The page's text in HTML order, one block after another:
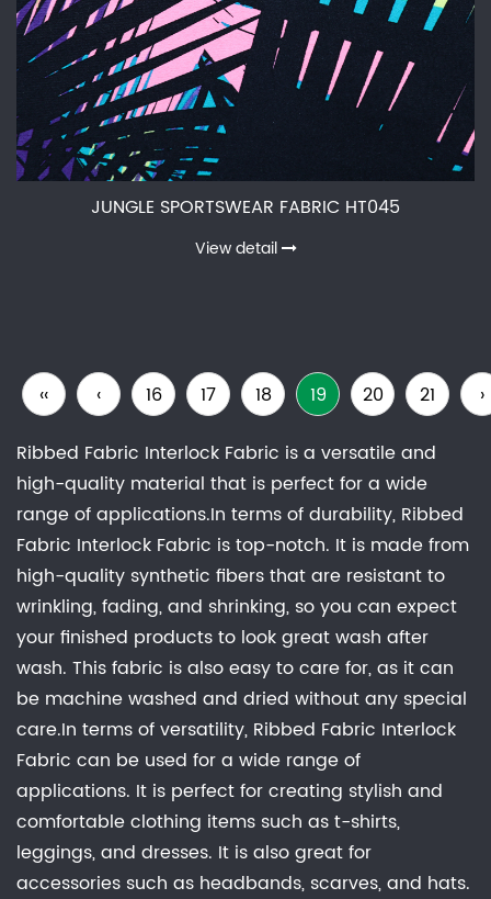
JUNGLE SPORTSWEAR FABRIC HT045
View detail
‹‹ ‹ 16 17 18 19 20 21 ›
Ribbed Fabric Interlock Fabric is a versatile and
high-quality material that is perfect for a wide
range of applications.In terms of durability, Ribbed
Fabric Interlock Fabric is top-notch. It is made from
high-quality synthetic fibers that are resistant to
wrinkling, fading, and shrinking, so you can expect
your finished products to look great wash after
wash. This fabric is also easy to care for, as it can
be machine washed and dried without any special
care.In terms of versatility, Ribbed Fabric Interlock
Fabric can be used for a wide range of
applications. It is perfect for creating stylish and
comfortable clothing items such as t-shirts,
leggings, and dresses. It is also great for
accessories such as headbands, scarves, and hats.